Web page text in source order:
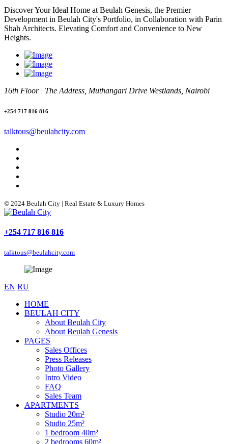
Discover Your Ideal Home at Beulah Genesis, the Premier
Development in Beulah City's Portfolio, in Collaboration with Parin
Shah Architects. Elevating Comfort and Convenience to New
Heights.
16th Floor | The Address, Muthangari Drive Westlands, Nairobi
+254 717 816 816
talktous@beulahcity.com
© 2024 Beulah City | Real Estate & Luxury Homes
+254 717 816 816
talktous@beulahcity.com
EN RU
HOME
BEULAH CITY
About Beulah City
About Beulah Genesis
PAGES
Sales Offices
Press Releases
Photo Gallery
Intro Video
FAQ
Sales Team
APARTMENTS
Studio 20m²
Studio 25m²
1 bedroom 40m²
2 bedrooms 60m²